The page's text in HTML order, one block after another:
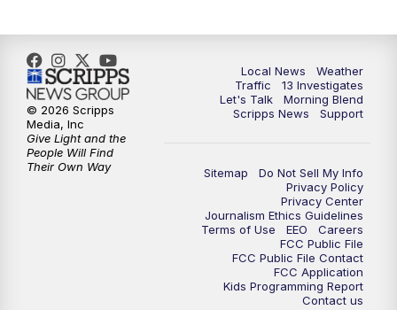
3:00PM
4:00PM Replay: Channel 13 News at 3 p.m.
5:00 PM
Replay: Channel 13 News at 5 p.m.
Channel 13 News: Live at 6 p.m.
Replay: Channel 13 News at 6
Local News
Weather
Traffic
13 Investigates
Let's Talk
Morning Blend
Scripps News
Support
Sitemap
Do Not Sell My Info
Privacy Policy
Privacy Center
Journalism Ethics Guidelines
Terms of Use
EEO
Careers
FCC Public File
FCC Public File Contact
FCC Application
Kids Programming Report
Contact us
© 2026 Scripps
Media, Inc
Give Light and the
People Will Find
Their Own Way